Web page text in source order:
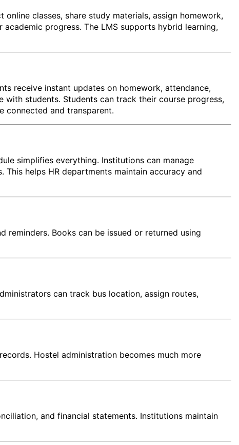
classes, share study materials, assign homework,
progress. The LMS supports hybrid learning,
receive instant updates on homework, attendance,
with students. Students can track their course progress,
connected and transparent.
simplifies everything. Institutions can manage
helps HR departments maintain accuracy and
reminders. Books can be issued or returned using
can track bus location, assign routes,
Hostel administration becomes much more
and financial statements. Institutions maintain